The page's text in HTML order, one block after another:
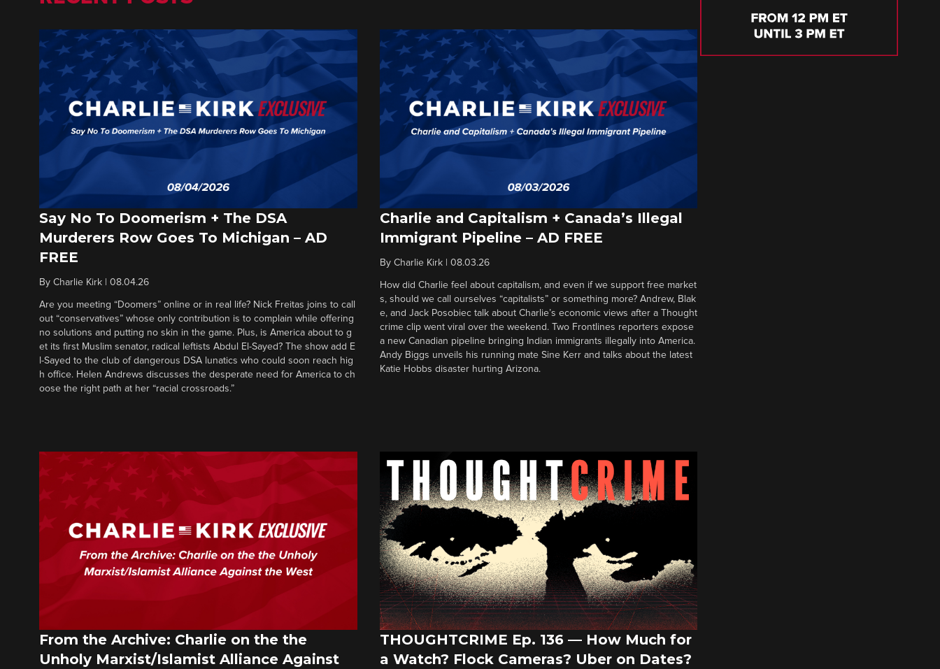
Say No To Doomerism + The DSA
Murderers Row Goes To Michigan – AD
FREE
By Charlie Kirk 08.04.26
Are you meeting “Doomers” online or in real life? Nick Freitas joins to call
out “conservatives” whose only contribution is to complain while offering
no solutions and putting no skin in the game. Plus, is America about to g
et its first Muslim senator, radical leftists Abdul El-Sayed? The show add E
l-Sayed to the club of dangerous DSA lunatics who could soon reach hig
h office. Helen Andrews discusses the desperate need for America to ch
oose the right path at her “racial crossroads.”
Charlie and Capitalism + Canada’s Illegal
Immigrant Pipeline – AD FREE
By Charlie Kirk| 08.03.26
How did Charlie feel about capitalism, and even if we support free market
s, should we call ourselves “capitalists” or something more? Andrew, Blak
e, and Jack Posobiec talk about Charlie’s economic views after a Thought
crime clip went viral over the weekend. Two Frontlines reporters expose
a new Canadian pipeline bringing Indian immigrants illegally into America.
Andy Biggs unveils his running mate Sine Kerr and talks about the latest
Katie Hobbs disaster hurting Arizona.
From the Archive: Charlie on the the
Unholy Marxist/Islamist Alliance Against
THOUGHTCRIME Ep. 136 — How Much for
a Watch? Flock Cameras? Uber on Dates?